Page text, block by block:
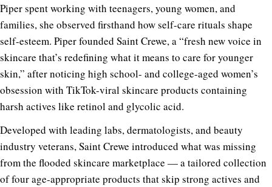
Piper spent working with teenagers, young women, and
families, she observed firsthand how self-care rituals shape
self-esteem. Piper founded Saint Crewe, a “fresh new voice in
skincare that’s redefining what it means to care for younger
skin,” after noticing high school- and college-aged women’s
obsession with TikTok-viral skincare products containing
harsh actives like retinol and glycolic acid.
Developed with leading labs, dermatologists, and beauty
industry veterans, Saint Crewe introduced what was missing
from the flooded skincare marketplace — a tailored collection
of four age-appropriate products that skip strong actives and